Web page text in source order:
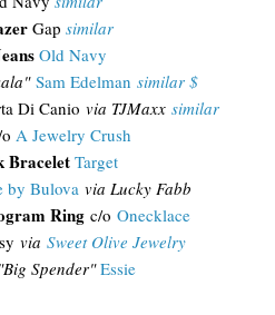
Gap similar
Old Navy
Sam Edelman similar $
Di Canio via TJMaxx similar
A Jewelry Crush
BraceletTarget
by Bulova via Lucky Fabb
Ring c/o Onecklace
via Sweet Olive Jewelry
"Big Spender" Essie